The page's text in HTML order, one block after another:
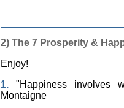
2) The 7 Prosperity &
Enjoy!
1. "Happiness involves
Montaigne